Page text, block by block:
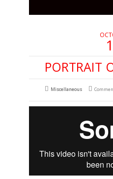
PORTRAIT
Miscellaneous